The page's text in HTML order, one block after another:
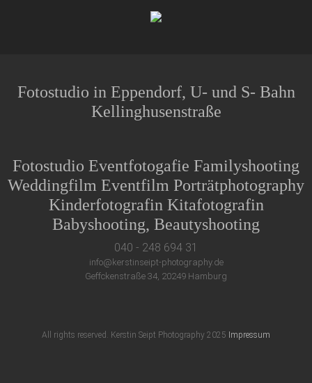
Fotostudio in Eppendorf, U- und S- Bahn
Kellinghusenstraße
Fotostudio Eventfotogafie Familyshooting
Weddingfilm Eventfilm Porträtphotography
Kinderfotografin Kitafotografin
Babyshooting, Beautyshooting
040 - 248 694 31
info@kerstinseipt-photography.de
Geffckenstraße 34, 20249 Hamburg
All rights reserved. Kerstin Seipt Photography 2025 Impressum